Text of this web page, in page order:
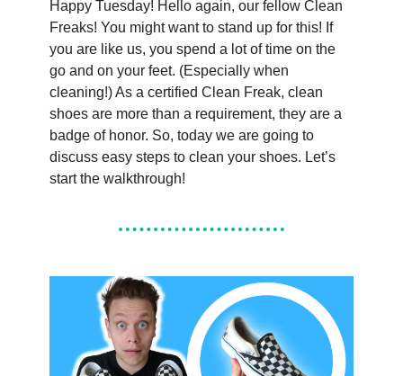
Happy Tuesday! Hello again, our fellow Clean
Freaks! You might want to stand up for this! If
you are like us, you spend a lot of time on the
go and on your feet. (Especially when
cleaning!) As a certified Clean Freak, clean
shoes are more than a requirement, they are a
badge of honor. So, today we are going to
discuss easy steps to clean your shoes. Let’s
start the walkthrough!